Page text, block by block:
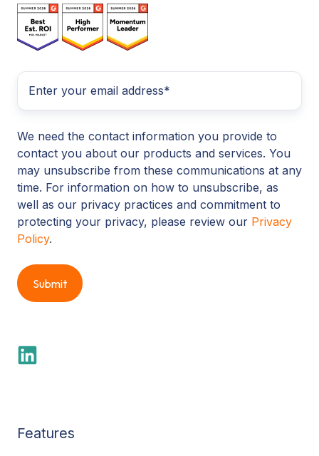
We need the contact information you provide to
contact you about our products and services. You
may unsubscribe from these communications at any
time. For information on how to unsubscribe, as
well as our privacy practices and commitment to
protecting your privacy, please review our Privacy
Policy.
Features